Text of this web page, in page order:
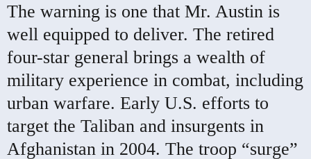
The warning is one that Mr. Austin is
well equipped to deliver. The retired
four-star general brings a wealth of
military experience in combat, including
urban warfare. Early U.S. efforts to
target the Taliban and insurgents in
Afghanistan in 2004. The troop “surge”